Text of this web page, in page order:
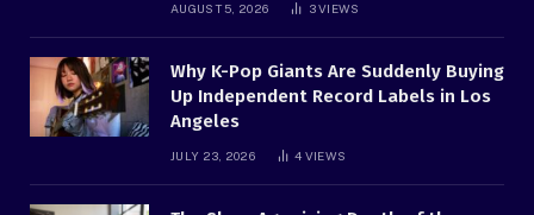
AUGUST 5, 2026 3VIEWS
Why K-Pop Giants Are Suddenly Buying
Up Independent Record Labels in Los
Angeles
JULY 23, 2026 4 VIEWS